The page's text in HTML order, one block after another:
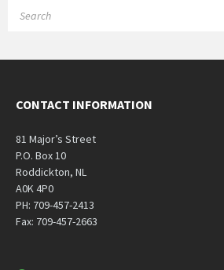
CONTACT INFORMATION
81 Major’s Street
P.O. Box 10
Roddickton, NL
A0K 4P0
PH: 709-457-2413
Fax: 709-457-2663